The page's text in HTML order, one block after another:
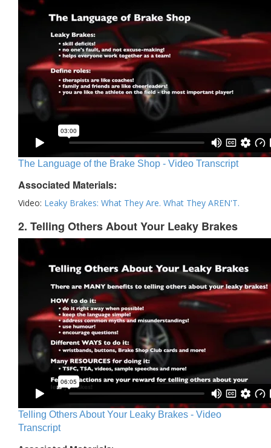
The Language of the Brake Shop - Video Transcript
Associated Materials:
Video: Leaky Brakes: What They Are. What They AREN'T.
2. Telling Others About Your Leaky Brakes
Telling Others About Your Leaky Brakes - Video
Transcript